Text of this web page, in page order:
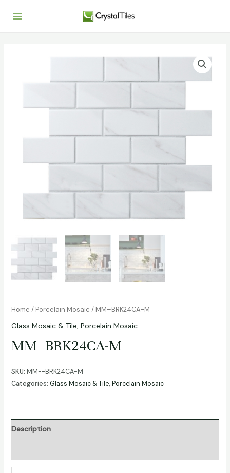
Home / Porcelain Mosaic / MM–BRK24CA-M
Glass Mosaic & Tile, Porcelain Mosaic
MM–BRK24CA-M
SKU: MM--BRK24CA-M
Categories: Glass Mosaic & Tile, Porcelain Mosaic
Description